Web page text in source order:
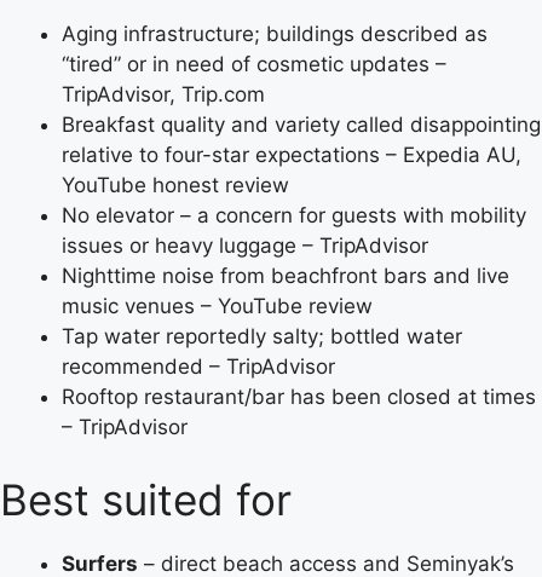
Aging infrastructure; buildings described as
“tired” or in need of cosmetic updates –
TripAdvisor, Trip.com
Breakfast quality and variety called disappointing
relative to four-star expectations – Expedia AU,
YouTube honest review
No elevator – a concern for guests with mobility
issues or heavy luggage – TripAdvisor
Nighttime noise from beachfront bars and live
music venues – YouTube review
Tap water reportedly salty; bottled water
recommended – TripAdvisor
Rooftop restaurant/bar has been closed at times
– TripAdvisor
Best suited for
Surfers – direct beach access and Seminyak’s